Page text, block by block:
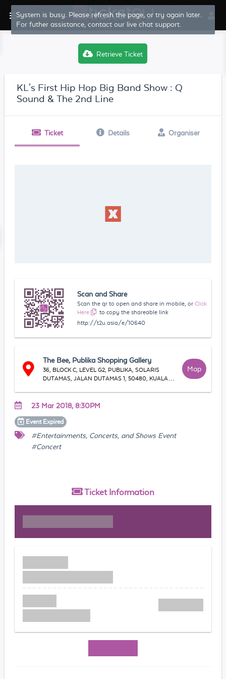
System is busy. Please refresh the page, or try again later.
For futher assistance, contact our live chat support.
Retrieve Ticket
KL's First Hip Hop Big Band Show : Q
Sound & The 2nd Line
Ticket Details Organiser
Scan and Share
Scan the qr to open and share in mobile, or Click
Here
to copy the shareable link
http://t2u.asia/e/10640
The Bee, Publika Shopping Gallery
36, BLOCK C, LEVEL G2, PUBLIKA, SOLARIS
DUTAMAS, JALAN DUTAMAS 1, 50480, KUALA
Map
23 Mar 2018, 8:30PM
Event Expired
#Entertainments, Concerts, and Shows Event
#Concert
Ticket Information